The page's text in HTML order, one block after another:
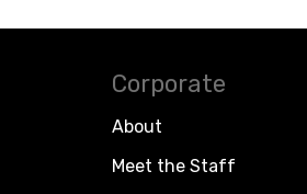
Corporate
About
Meet the Staff